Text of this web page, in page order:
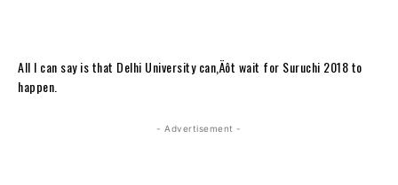
All I can say is that Delhi University can‚Äôt wait for Suruchi 2018 to
happen.
- Advertisement -